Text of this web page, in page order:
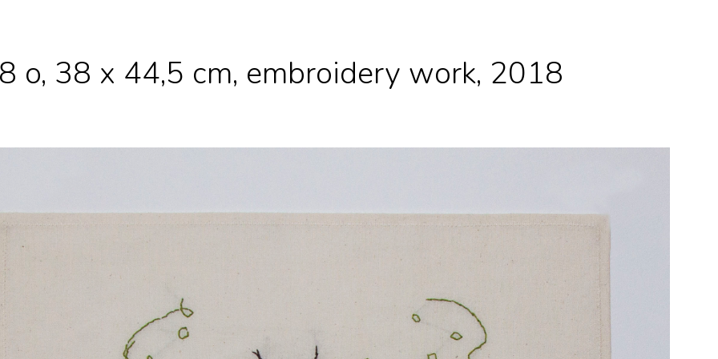
o, 38 x 44,5 cm, embroidery work, 2018